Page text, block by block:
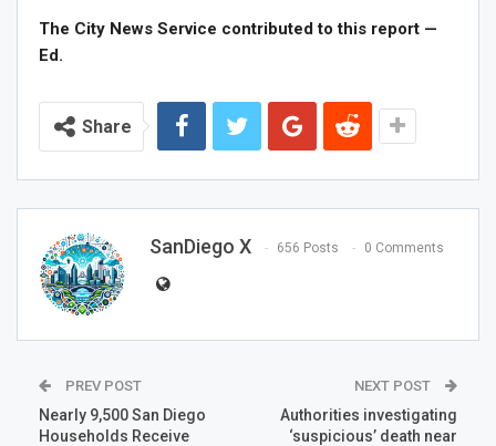
The City News Service contributed to this report —
Ed.
Share
SanDiego X 656 Posts 0 Comments
PREV POST
Nearly 9,500 San Diego
Households Receive
NEXT POST
Authorities investigating
‘suspicious’ death near